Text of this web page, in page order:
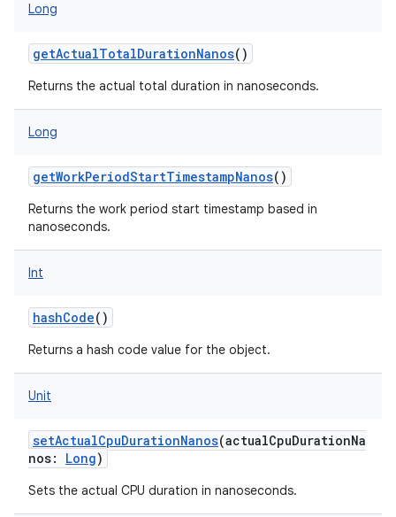
Long
getActualTotalDurationNanos()
Returns the actual total duration in nanoseconds.
Long
getWorkPeriodStartTimestampNanos()
Returns the work period start timestamp based in
nanoseconds.
Int
hashCode()
Returns a hash code value for the object.
Unit
setActualCpuDurationNanos(actualCpuDurationNa
nos: Long)
Sets the actual CPU duration in nanoseconds.